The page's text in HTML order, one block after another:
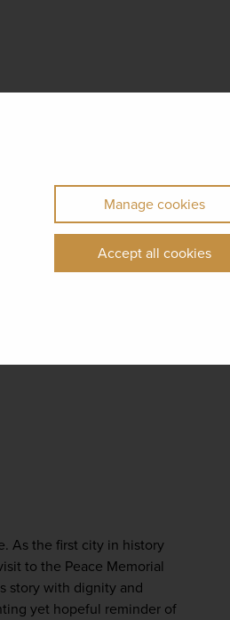
Manage cookies
Accept all cookies
As the first city in history
to the Peace Memorial
story with dignity and
yet hopeful reminder of